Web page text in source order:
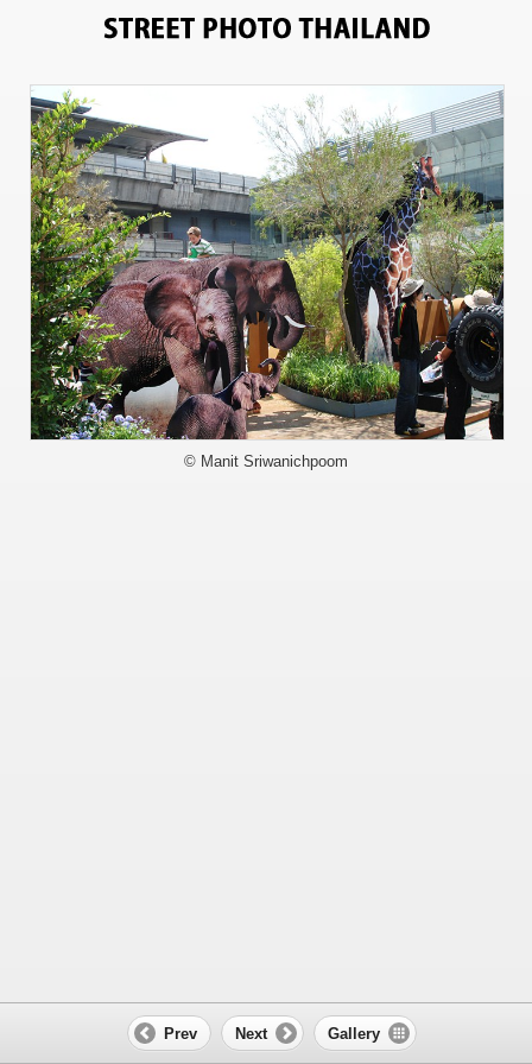
© Manit Sriwanichpoom
Prev Next Gallery